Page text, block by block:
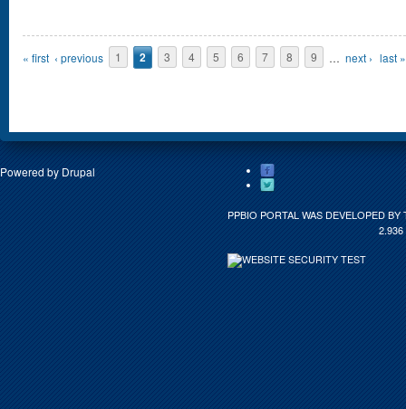
Pages
« first ‹ previous 1 2 3 4 5 6 7 8 9 … next › last »
Powered by Drupal
PPBIO PORTAL WAS DEVELOPED